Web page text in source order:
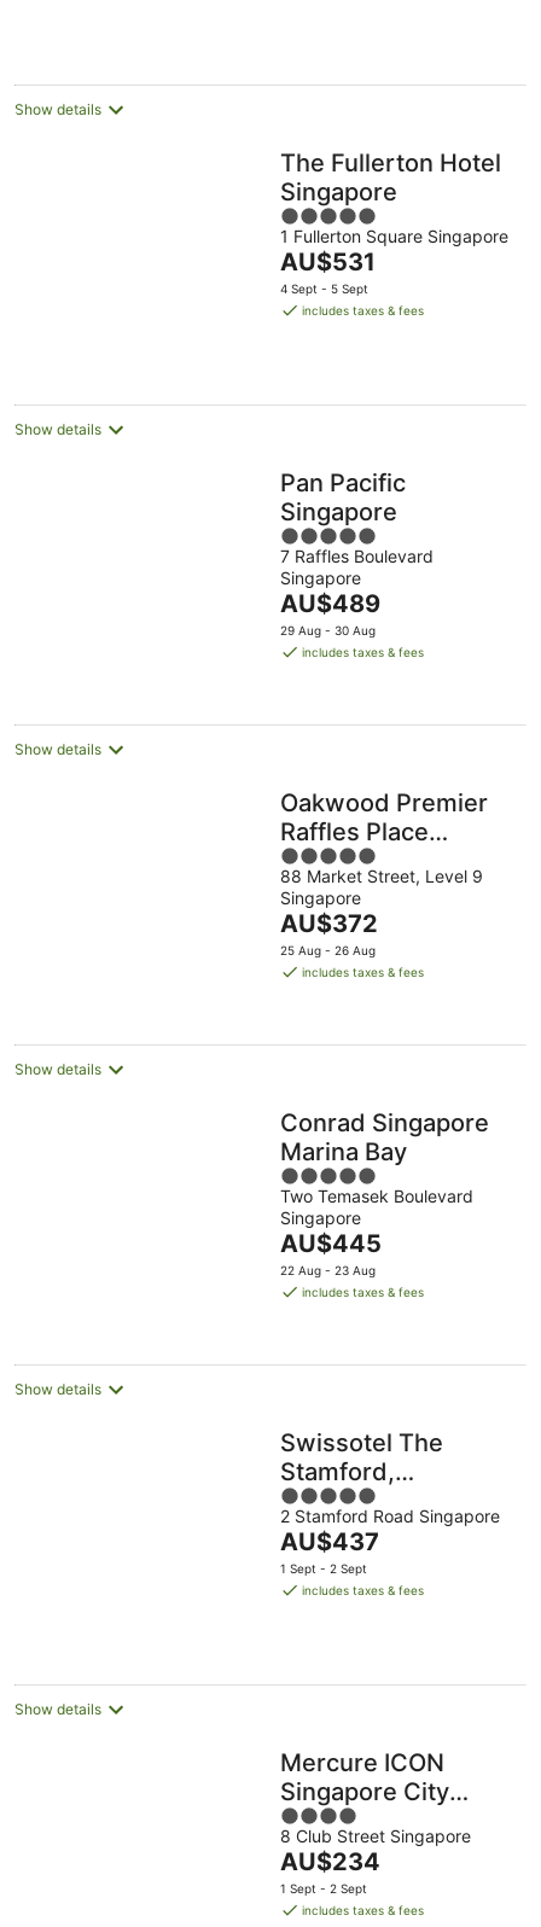
Show details
The Fullerton Hotel
Singapore
5
out
of
5
1 Fullerton Square Singapore
The
price
is
AU$531
4 Sept - 5 Sept
includes taxes & fees
Show details
Pan Pacific
Singapore
5
out
of
5
7 Raffles Boulevard
Singapore
The
price
is
night
AU$489
29 Aug - 30 Aug
includes taxes & fees
Show details
Oakwood Premier
Raffles Place
Singapore
5
out
of
5
88 Market Street, Level 9
Singapore
The
price
is
night
AU$372
25 Aug - 26 Aug
includes taxes & fees
Show details
Conrad Singapore
Marina Bay
5
out
of
5
Two Temasek Boulevard
Singapore
The
price
is
night
AU$445
22 Aug - 23 Aug
includes taxes & fees
Show details
Swissotel The
Stamford,
Singapore
5
out
of
5
2 Stamford Road Singapore
The
price
is
AU$437
1 Sept - 2 Sept
includes taxes & fees
Show details
Mercure ICON
Singapore City
Centre
4
out
of
5
8 Club Street Singapore
The
price
is
AU$234
1 Sept - 2 Sept
includes taxes & fees